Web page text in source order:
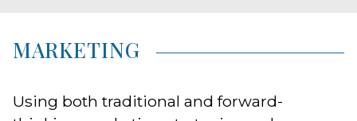
MARKETING
Using both traditional and forward-